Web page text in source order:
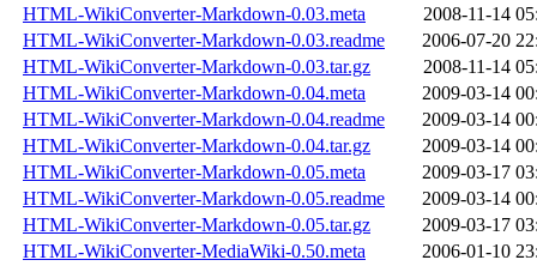
HTML-WikiConverter-Markdown-0.03.meta
2008-11-14
HTML-WikiConverter-Markdown-0.03.readme
2006-07-20
HTML-WikiConverter-Markdown-0.03.tar.gz
2008-11-14
HTML-WikiConverter-Markdown-0.04.meta
2009-03-14
HTML-WikiConverter-Markdown-0.04.readme
2009-03-14
HTML-WikiConverter-Markdown-0.04.tar.gz
2009-03-14
HTML-WikiConverter-Markdown-0.05.meta
2009-03-17
HTML-WikiConverter-Markdown-0.05.readme
2009-03-14
HTML-WikiConverter-Markdown-0.05.tar.gz
2009-03-17
HTML-WikiConverter-MediaWiki-0.50.meta
2006-01-10